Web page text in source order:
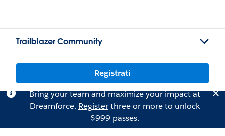
Trailblazer Community
Registrati
Bring your team and maximize your impact at
Dreamforce. Registerthree or more to unlock
$999 passes.